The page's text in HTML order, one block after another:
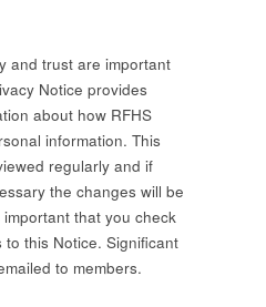
and trust are important
Notice provides
about how RFHS
information. This
regularly and if
the changes will be
important that you check
this Notice. Significant
to members.